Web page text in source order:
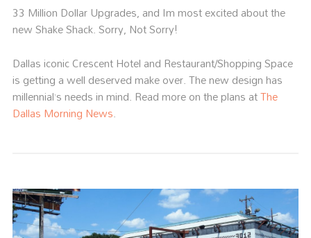
33 Million Dollar Upgrades, and Im most excited about the
new Shake Shack. Sorry, Not Sorry!
Dallas iconic Crescent Hotel and Restaurant/Shopping Space
is getting a well deserved make over. The new design has
millennial’s needs in mind. Read more on the plans atThe
Dallas Morning News.